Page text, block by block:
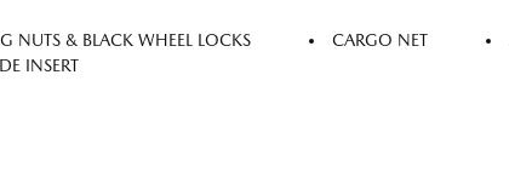
NUTS & BLACK WHEEL LOCKS CARGO NET
INSERT